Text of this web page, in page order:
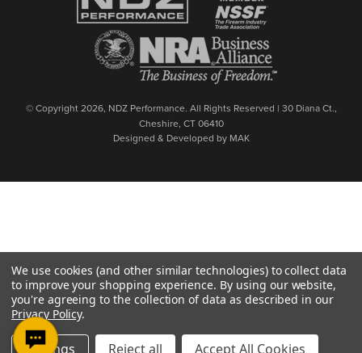
© Copyright 2026, NDZ Performance. All Rights Reserved | 30 Diana Ct.,
Cheshire, CT 06410
Designed & Developed by MAK
We use cookies (and other similar technologies) to collect data
to improve your shopping experience. By using our website,
you're agreeing to the collection of data as described in our
Privacy Policy.
Settings Reject all Accept All Cookies